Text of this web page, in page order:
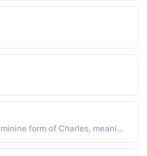
French - "Diminutive of Charlotte: A feminine form of Charles, meaning man. Alternate meaning, tiny and feminine. Famous bearers: Princess Charlotte, daughter of King George IV, British writer Charlotte Bronte."